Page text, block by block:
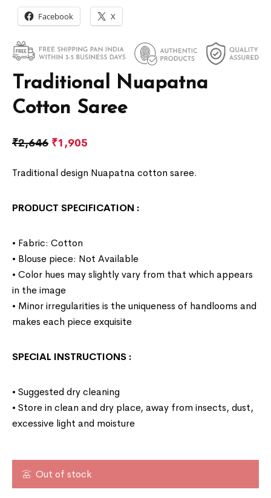
Traditional Nuapatna
Cotton Saree
₹2,646 ₹1,905
Traditional design Nuapatna cotton saree.
PRODUCT SPECIFICATION :
• Fabric: Cotton
• Blouse piece: Not Available
• Color hues may slightly vary from that which appears
in the image
• Minor irregularities is the uniqueness of handlooms and
makes each piece exquisite
SPECIAL INSTRUCTIONS :
• Suggested dry cleaning
• Store in clean and dry place, away from insects, dust,
excessive light and moisture
Out of stock
Facebook X